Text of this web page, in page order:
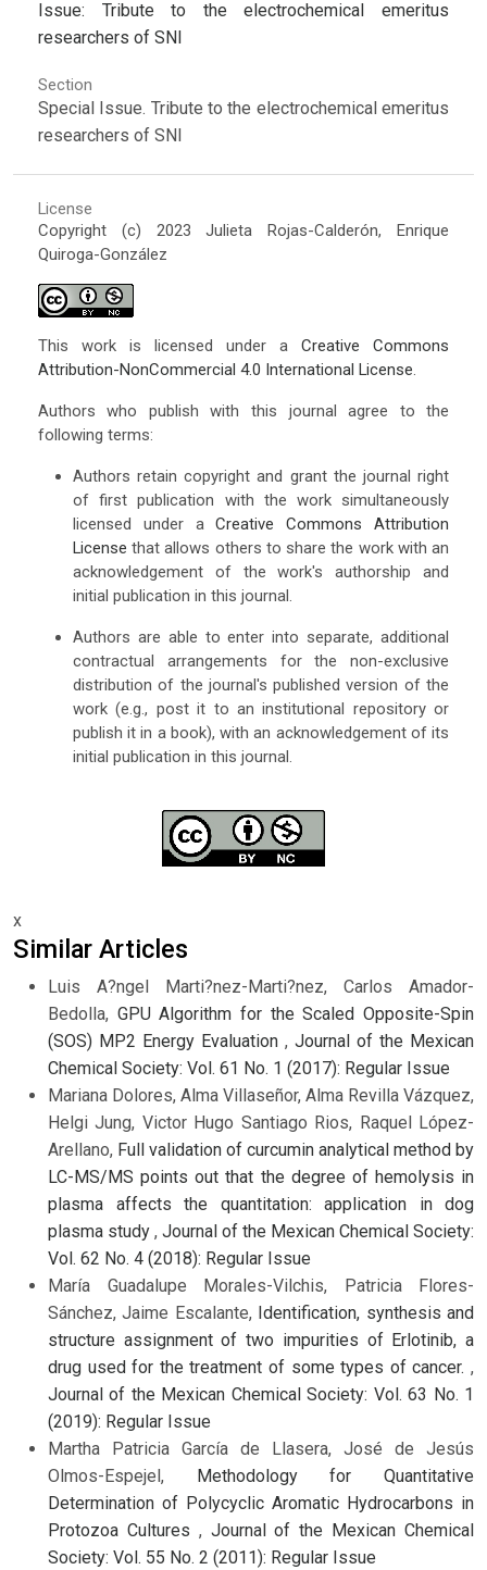
Issue: Tribute to the electrochemical emeritus
researchers of SNI
Section
Special Issue. Tribute to the electrochemical emeritus
researchers of SNI
License
Copyright (c) 2023 Julieta Rojas-Calderón, Enrique
Quiroga-González
This work is licensed under aCreative Commons
Attribution-NonCommercial 4.0 International License.
Authors who publish with this journal agree to the
following terms:
Authors retain copyright and grant the journal right
of first publication with the work simultaneously
licensed under aCreative Commons Attribution
License that allows others to share the work with an
acknowledgement of the work's authorship and
initial publication in this journal.
Authors are able to enter into separate, additional
contractual arrangements for the non-exclusive
distribution of the journal's published version of the
work (e.g., post it to an institutional repository or
publish it in a book), with an acknowledgement of its
initial publication in this journal.
x
Similar Articles
Luis A?ngel Marti?nez-Marti?nez, Carlos Amador-
Bedolla, GPU Algorithm for the Scaled Opposite-Spin
(SOS) MP2 Energy Evaluation , Journal of the Mexican
Chemical Society: Vol. 61 No. 1 (2017): Regular Issue
Mariana Dolores, Alma Villaseñor, Alma Revilla Vázquez,
Helgi Jung, Victor Hugo Santiago Rios, Raquel López-
Arellano, Full validation of curcumin analytical method by
LC-MS/MS points out that the degree of hemolysis in
plasma affects the quantitation: application in dog
plasma study , Journal of the Mexican Chemical Society:
Vol. 62 No. 4 (2018): Regular Issue
María Guadalupe Morales-Vilchis, Patricia Flores-
Sánchez, Jaime Escalante, Identification, synthesis and
structure assignment of two impurities of Erlotinib, a
drug used for the treatment of some types of cancer. ,
Journal of the Mexican Chemical Society: Vol. 63 No. 1
(2019): Regular Issue
Martha Patricia García de Llasera, José de Jesús
Olmos-Espejel,
Methodology for Quantitative
Determination of Polycyclic Aromatic Hydrocarbons in
Protozoa Cultures , Journal of the Mexican Chemical
Society: Vol. 55 No. 2 (2011): Regular Issue